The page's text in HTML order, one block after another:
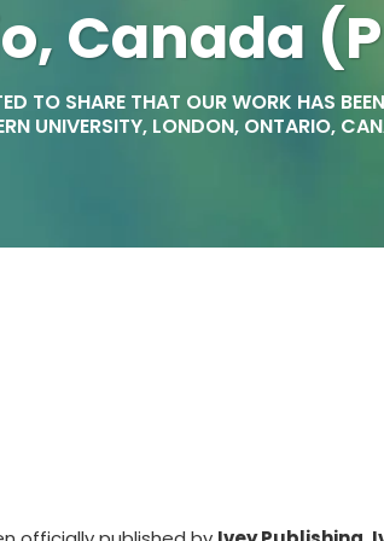
Canada
TO SHARE THAT OUR WORK HAS
UNIVERSITY, LONDON, ONTARIO,